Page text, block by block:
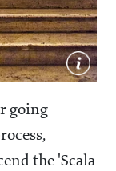
going
the 'Scala